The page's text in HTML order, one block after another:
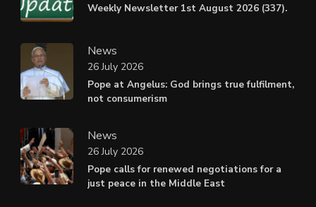
Weekly Newsletter 1st August 2026 (337).
News
Pope at Angelus: God brings true fulfilment,
not consumerism
26 July 2026
News
Pope calls for renewed negotiations for a
just peace in the Middle East
26 July 2026